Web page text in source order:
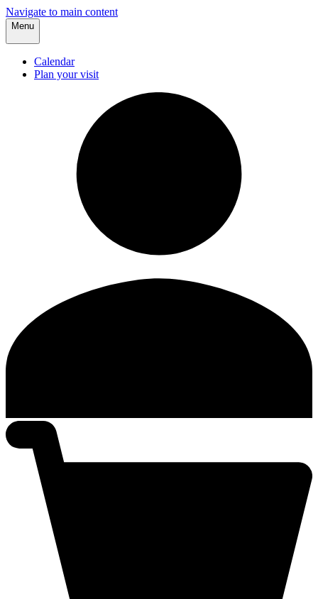
Navigate to main content
Menu
Calendar
Plan your visit